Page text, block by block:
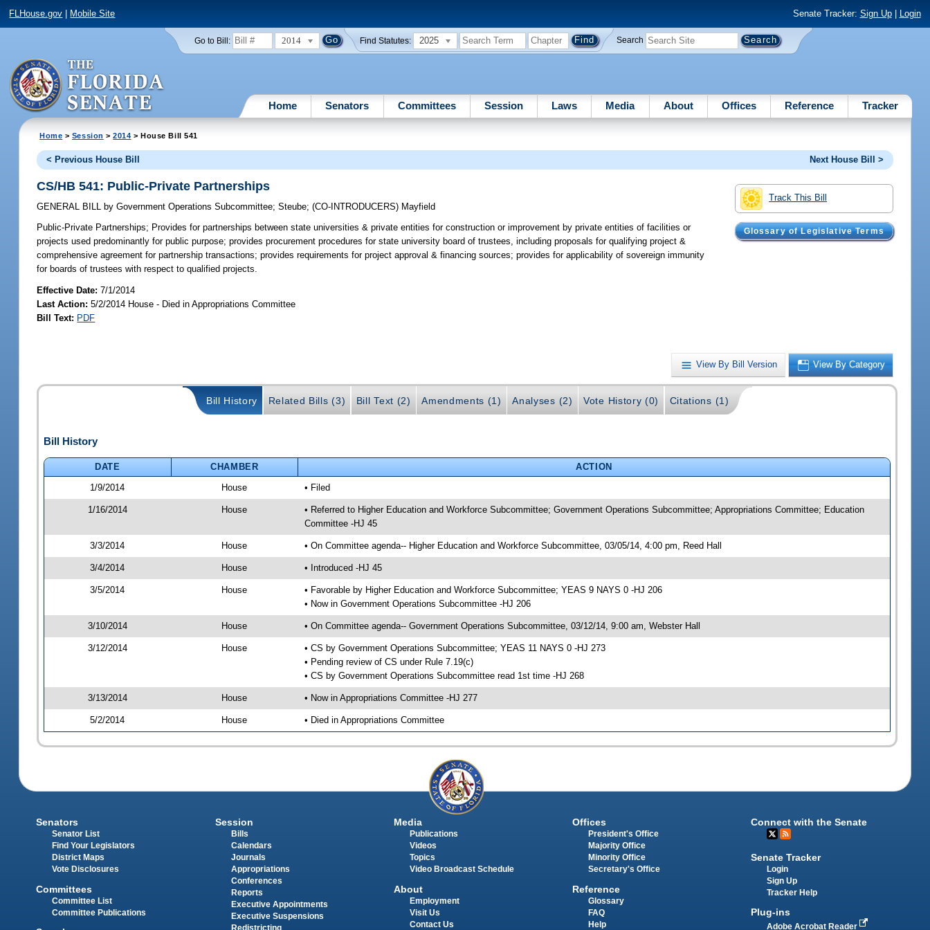
FLHouse.gov Mobile Site Senate Tracker: Sign Up| Login
Go to Bill: 2014 Find Statutes: 2025 Search
Home Senators Committees Session Laws Media About Offices Reference Tracker
Home > Session >2014 > House Bill 541
< Previous House Bill Next House Bill >
Track This Bill
Glossary of Legislative Terms
CS/HB 541: Public-Private Partnerships
GENERAL BILL by Government Operations Subcommittee;Steube;(CO-INTRODUCERS) Mayfield
Public-Private Partnerships; Provides for partnerships between state universities & private entities for construction or improvement by private entities of facilities or
projects used predominantly for public purpose; provides procurement procedures for state university board of trustees, including proposals for qualifying project &
comprehensive agreement for partnership transactions; provides requirements for project approval & financing sources; provides for applicability of sovereign immunity
for boards of trustees with respect to qualified projects.
Effective Date:7/1/2014
Last Action: 5/2/2014 House - Died in Appropriations Committee
Bill Text: PDF
View By Bill Version View By Category
Bill History Related Bills (3) Bill Text (2) Amendments (1) Analyses (2) Vote History (0) Citations (1)
Bill History
DATE CHAMBER
ACTION
1/9/2014
House • Filed
1/16/2014 House
• Referred to Higher Education and Workforce Subcommittee; Government Operations Subcommittee; Appropriations Committee; Education
Committee -HJ 45
3/3/2014 House • On Committee agenda-- Higher Education and Workforce Subcommittee, 03/05/14, 4:00 pm, Reed Hall
3/4/2014 House • Introduced -HJ 45
3/5/2014 House
• Favorable by Higher Education and Workforce Subcommittee; YEAS 9 NAYS 0 -HJ 206
• Now in Government Operations Subcommittee -HJ 206
3/10/2014 House • On Committee agenda-- Government Operations Subcommittee, 03/12/14, 9:00 am, Webster Hall
3/12/2014 House
• CS by Government Operations Subcommittee; YEAS 11 NAYS 0 -HJ 273
• Pending review of CS under Rule 7.19(c)
• CS by Government Operations Subcommittee read 1st time -HJ 268
3/13/2014 House • Now in Appropriations Committee -HJ 277
5/2/2014 House • Died in Appropriations Committee
Senators
Senator List
Find Your Legislators
District Maps
Vote Disclosures
Committees
Committee List
Committee Publications
Session
Bills
Calendars
Journals
Appropriations
Conferences
Reports
Executive Appointments
Executive Suspensions
Redistricting
Media
Publications
Videos
Topics
Video Broadcast Schedule
About
Employment
Visit Us
Contact Us
Offices
President's Office
Majority Office
Minority Office
Secretary's Office
Reference
Glossary
FAQ
Help
Connect with the Senate
Senate Tracker
Login
Sign Up
Tracker Help
Plug-ins
Adobe Acrobat Reader